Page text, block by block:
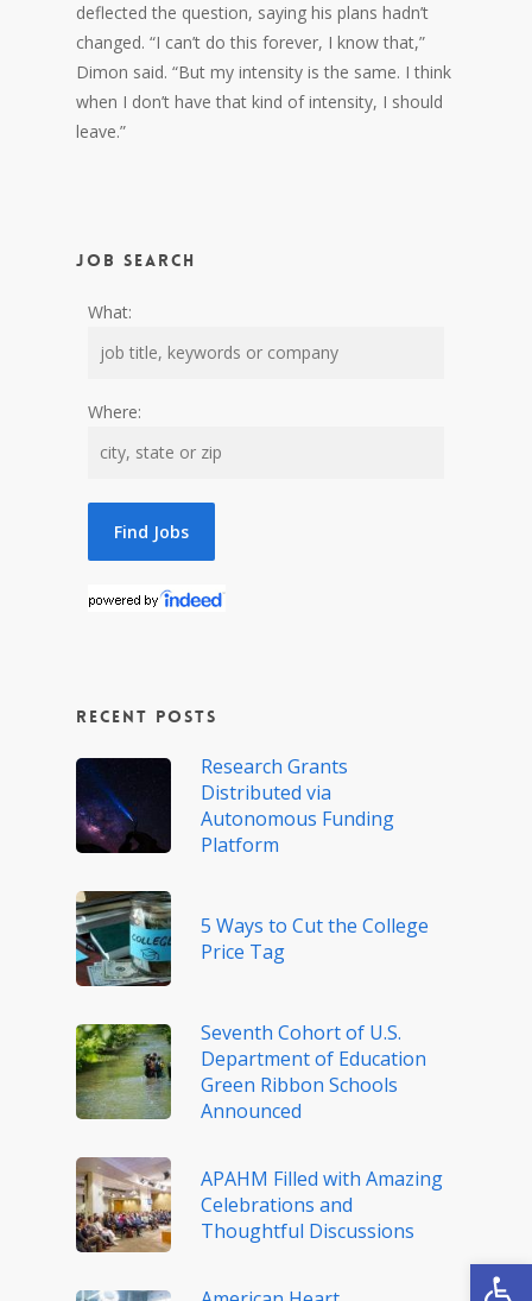
deflected the question, saying his plans hadn’t
changed. “I can’t do this forever, I know that,”
Dimon said. “But my intensity is the same. I think
when I don’t have that kind of intensity, I should
leave.”
Job Search
What:
Where:
Recent Posts
Research Grants
Distributed via
Autonomous Funding
Platform
5 Ways to Cut the College
Price Tag
Seventh Cohort of U.S.
Department of Education
Green Ribbon Schools
Announced
APAHM Filled with Amazing
Celebrations and
Thoughtful Discussions